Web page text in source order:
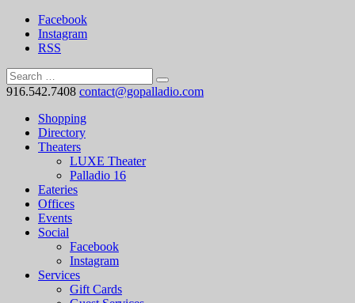
Facebook
Instagram
RSS
916.542.7408 contact@gopalladio.com
Shopping
Directory
Theaters
LUXE Theater
Palladio 16
Eateries
Offices
Events
Social
Facebook
Instagram
Services
Gift Cards